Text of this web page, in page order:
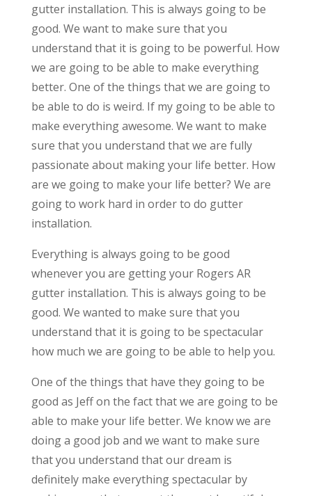
gutter installation. This is always going to be
good. We want to make sure that you
understand that it is going to be powerful. How
we are going to be able to make everything
better. One of the things that we are going to
be able to do is weird. If my going to be able to
make everything awesome. We want to make
sure that you understand that we are fully
passionate about making your life better. How
are we going to make your life better? We are
going to work hard in order to do gutter
installation.
Everything is always going to be good
whenever you are getting your Rogers AR
gutter installation. This is always going to be
good. We wanted to make sure that you
understand that it is going to be spectacular
how much we are going to be able to help you.
One of the things that have they going to be
good as Jeff on the fact that we are going to be
able to make your life better. We know we are
doing a good job and we want to make sure
that you understand that our dream is
definitely make everything spectacular by